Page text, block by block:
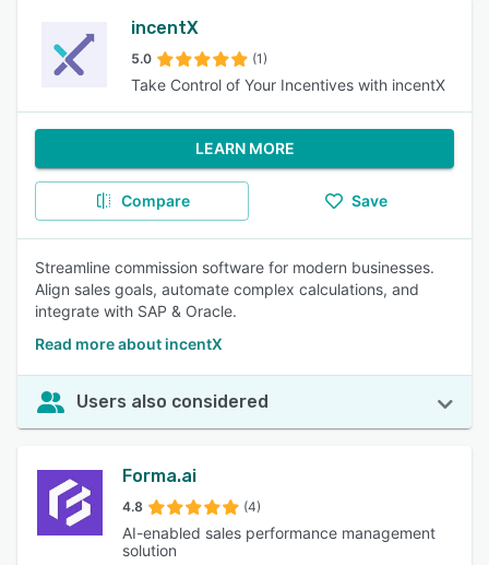
incentX
5.0 (1)
Take Control of Your Incentives with incentX
LEARN MORE
Compare Save
Streamline commission software for modern businesses.
Align sales goals, automate complex calculations, and
integrate with SAP & Oracle.
Read more about incentX
Users also considered
Forma.ai
4.8 (4)
AI-enabled sales performance management
solution